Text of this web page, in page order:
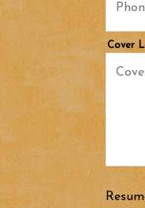
Cover